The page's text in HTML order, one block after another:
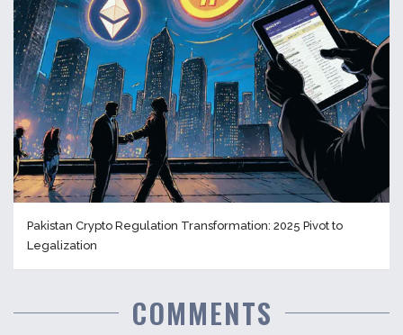
Pakistan Crypto Regulation Transformation: 2025 Pivot to
Legalization
COMMENTS